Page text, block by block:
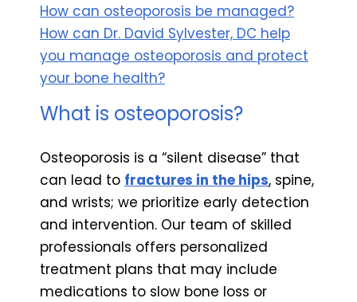
How can osteoporosis be managed?
How can Dr. David Sylvester, DC help
you manage osteoporosis and protect
your bone health?
What is osteoporosis?
Osteoporosis is a “silent disease” that
can lead to fractures in the hips, spine,
and wrists; we prioritize early detection
and intervention. Our team of skilled
professionals offers personalized
treatment plans that may include
medications to slow bone loss or